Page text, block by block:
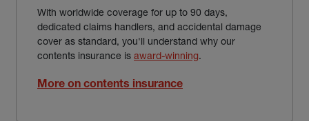
With worldwide coverage for up to 90 days,
dedicated claims handlers, and accidental damage
cover as standard, you'll understand why our
contents insurance is award-winning.
More on contents insurance